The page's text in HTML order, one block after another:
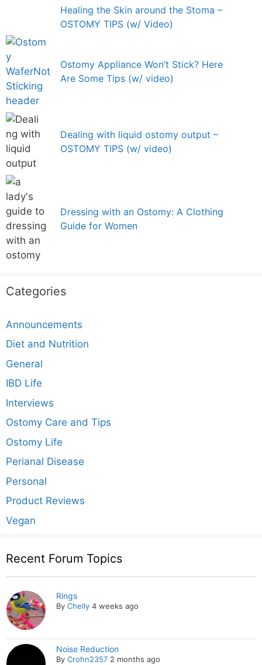
Healing the Skin around the Stoma –
OSTOMY TIPS (w/ Video)
Ostomy Appliance Won’t Stick? Here
Are Some Tips (w/ video)
Dealing with liquid ostomy output –
OSTOMY TIPS (w/ video)
Dressing with an Ostomy: A Clothing
Guide for Women
Categories
Announcements
Diet and Nutrition
General
IBD Life
Interviews
Ostomy Care and Tips
Ostomy Life
Perianal Disease
Personal
Product Reviews
Vegan
Recent Forum Topics
Rings
ByChelly 4 weeks ago
Noise Reduction
ByCrohn2357 2 months ago